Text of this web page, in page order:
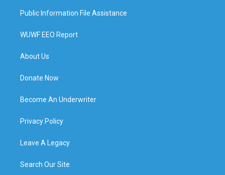
Public Information File Assistance
WUWF EEO Report
About Us
Donate Now
Become An Underwriter
Privacy Policy
Leave A Legacy
Search Our Site